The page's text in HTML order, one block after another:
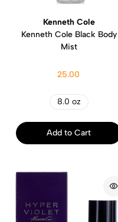
Kenneth Cole
Kenneth Cole Black Body
Mist
25.00
8.0 oz
Add to Cart